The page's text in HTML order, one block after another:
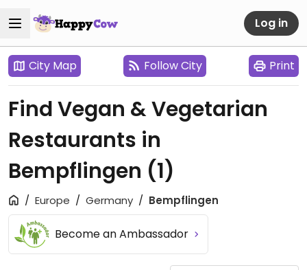
Log in
City Map Follow City Print
Find Vegan & Vegetarian
Restaurants in
Bempflingen (1)
Europe Germany Bempflingen
Become an Ambassador